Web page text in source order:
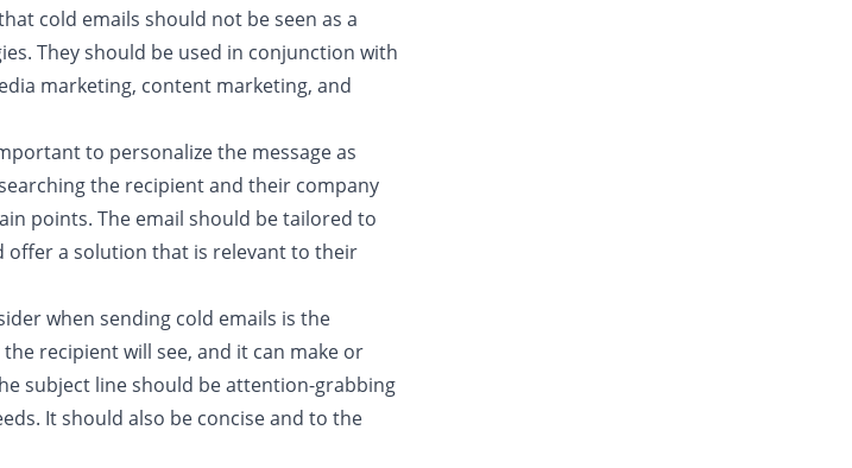
cold emails should not be seen as a
They should be used in conjunction with
marketing, content marketing, and
to personalize the message as
the recipient and their company
points. The email should be tailored to
offer a solution that is relevant to their
when sending cold emails is the
recipient will see, and it can make or
subject line should be attention-grabbing
It should also be concise and to the